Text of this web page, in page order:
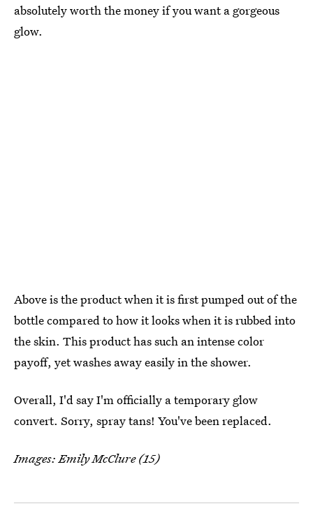
absolutely worth the money if you want a gorgeous
glow.
Above is the product when it is first pumped out of the
bottle compared to how it looks when it is rubbed into
the skin. This product has such an intense color
payoff, yet washes away easily in the shower.
Overall, I'd say I'm officially a temporary glow
convert. Sorry, spray tans! You've been replaced.
Images: Emily McClure (15)